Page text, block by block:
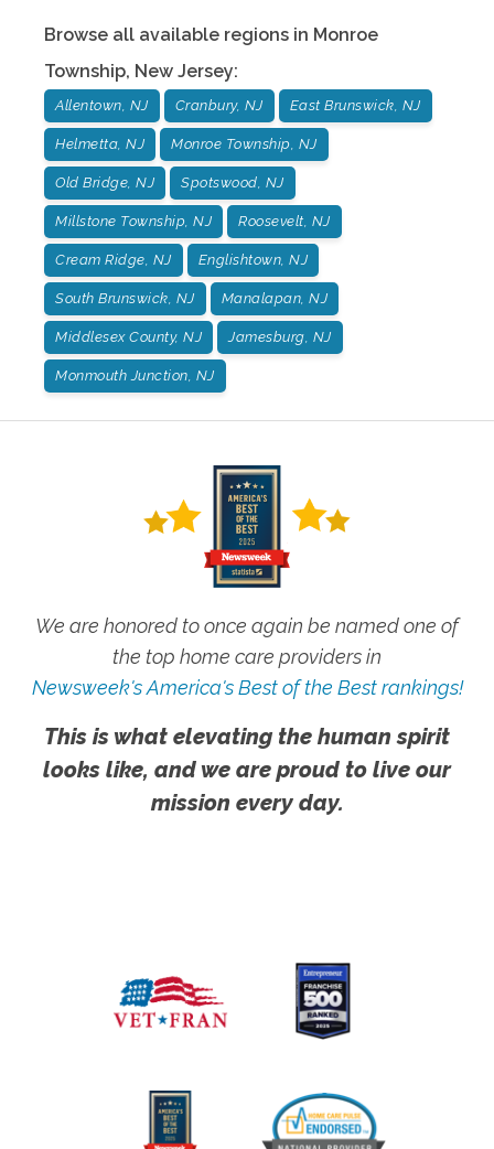
Browse all available regions in Monroe
Township, New Jersey:
Allentown, NJ Cranbury, NJ East Brunswick, NJ
Helmetta, NJ Monroe Township, NJ
Old Bridge, NJ Spotswood, NJ
Millstone Township, NJ Roosevelt, NJ
Cream Ridge, NJ Englishtown, NJ
South Brunswick, NJ Manalapan, NJ
Middlesex County, NJ Jamesburg, NJ
Monmouth Junction, NJ
We are honored to once again be named one of
the top home care providers in
Newsweek's America's Best of the Best rankings!
This is what elevating the human spirit
looks like, and we are proud to live our
mission every day.